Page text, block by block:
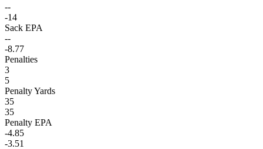
--
-14
Sack EPA
--
-8.77
Penalties
3
5
Penalty Yards
35
35
Penalty EPA
-4.85
-3.51